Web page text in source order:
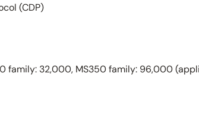
(CDP)
32,000, MS350 family: 96,000